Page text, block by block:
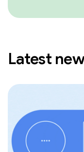
Latest